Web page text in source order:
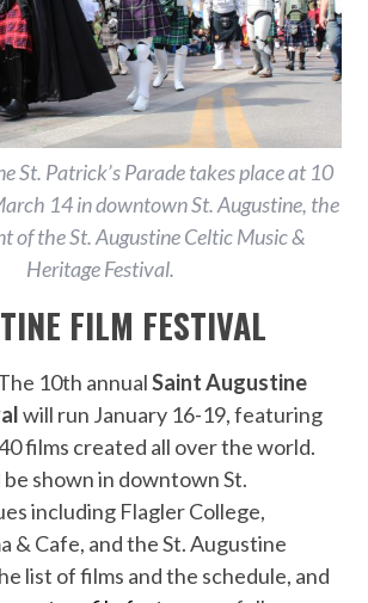
St. Patrick’s Parade takes place at 10
14 in downtown St. Augustine, the
of the St. Augustine Celtic Music &
Heritage Festival.
FILM FESTIVAL
10th annualSaint Augustine
will run January 16-19, featuring
films created all over the world.
shown in downtown St.
including Flagler College,
& Cafe, and the St. Augustine
list of films and the schedule, and